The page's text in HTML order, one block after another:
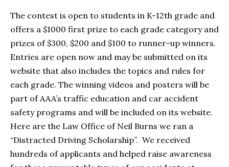
The contest is open to students in K-12th grade and
offers a $1000 first prize to each grade category and
prizes of $300, $200 and $100 to runner-up winners.
Entries are open now and may be submitted on its
website that also includes the topics and rules for
each grade. The winning videos and posters will be
part of AAA’s traffic education and car accident
safety programs and will be included on its website.
Here are the Law Office of Neil Burns we ran a
“Distracted Driving Scholarship”. We received
hundreds of applicants and helped raise awareness